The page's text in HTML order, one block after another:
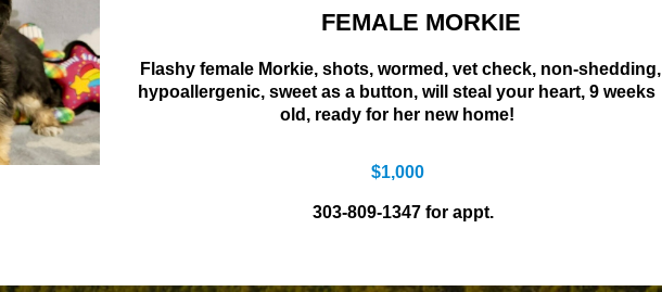
FEMALE MORKIE
Flashy female Morkie, shots, wormed, vet check, non-shedding,
hypoallergenic, sweet as a button, will steal your heart, 9 weeks
old, ready for her new home!
$1,000
303-809-1347 for appt.